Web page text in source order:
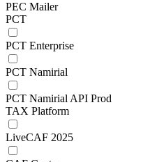
PEC Mailer
PCT
PCT Enterprise
PCT Namirial
PCT Namirial API Prod
TAX Platform
LiveCAF 2025